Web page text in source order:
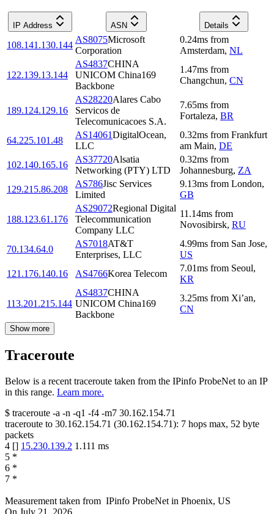
IP Address ASN Details
108.141.130.144
AS8075Microsoft
Corporation
0.24ms from
Amsterdam, NL
122.139.13.144
AS4837CHINA
UNICOM China169
Backbone
1.47ms from
Changchun, CN
189.124.129.16
AS28220Alares Cabo
Servicos de
Telecomunicacoes S.A.
7.65ms from
Fortaleza, BR
64.225.101.48
AS14061DigitalOcean,
LLC
0.32ms from Frankfurt
am Main, DE
102.140.165.16
AS37720Alsatia
Networking (PTY) LTD
0.32ms from
Johannesburg, ZA
129.215.86.208
AS786Jisc Services
Limited
9.13ms from London,
GB
188.123.61.176
AS29072Regional Digital
Telecommunication
Company LLC
11.14ms from
Novosibirsk, RU
70.134.64.0
AS7018AT&T
Enterprises, LLC
4.99ms from San Jose,
US
121.176.140.16
AS4766Korea Telecom
7.01ms from Seoul,
KR
113.201.215.144
AS4837CHINA
UNICOM China169
Backbone
3.25ms from Xi’an,
CN
Show more
Traceroute
Below is a recent traceroute taken from the IPinfo ProbeNet to an IP
in this range. Learn more.
$ traceroute -a -n -q1 -f4 -m7 30.162.154.71
traceroute to 30.162.154.71 (30.162.154.71): 7 hops max, 52 byte
packets
4 [] 15.230.139.2 1.111 ms
5 *
6 *
7 *
Measurement taken from IPinfo ProbeNet in Phoenix, US
On July 21, 2026